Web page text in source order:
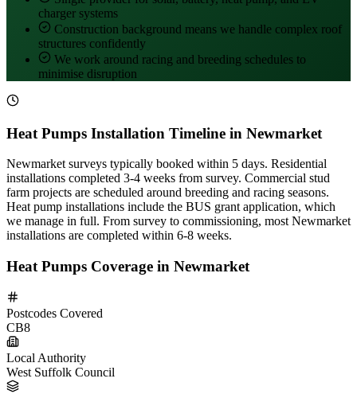
charger systems
Construction background means we handle complex roof
structures confidently
We work around racing and breeding schedules to
minimise disruption
Heat Pumps Installation Timeline in Newmarket
Newmarket surveys typically booked within 5 days. Residential
installations completed 3-4 weeks from survey. Commercial stud
farm projects are scheduled around breeding and racing seasons.
Heat pump installations include the BUS grant application, which
we manage in full. From survey to commissioning, most Newmarket
installations are completed within 6-8 weeks.
Heat Pumps Coverage in Newmarket
Postcodes Covered
CB8
Local Authority
West Suffolk Council